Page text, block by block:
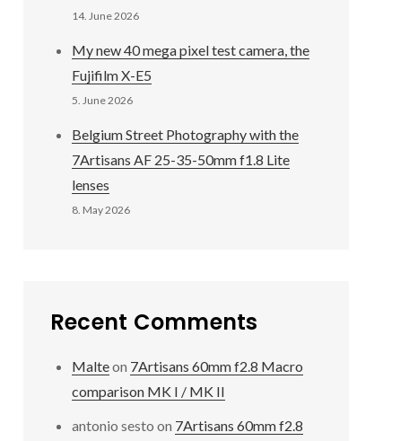
14. June 2026
My new 40 mega pixel test camera, the
Fujifilm X-E5
5. June 2026
Belgium Street Photography with the
7Artisans AF 25-35-50mm f1.8 Lite
lenses
8. May 2026
Recent Comments
Malteon 7Artisans 60mm f2.8 Macro
comparison MK I / MK II
antonio sesto on 7Artisans 60mm f2.8